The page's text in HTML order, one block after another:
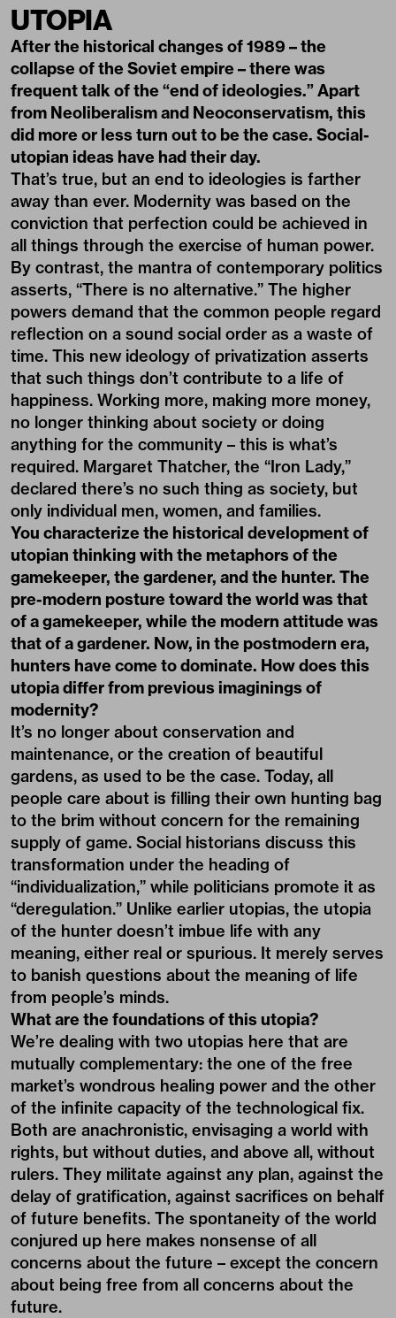
UTOPIA
After the historical changes of 1989 – the
collapse of the Soviet empire – there was
frequent talk of the “end of ideologies.” Apart
from Neoliberalism and Neoconservatism, this
did more or less turn out to be the case. Social-
utopian ideas have had their day.
That’s true, but an end to ideologies is farther
away than ever. Modernity was based on the
conviction that perfection could be achieved in
all things through the exercise of human power.
By contrast, the mantra of contemporary politics
asserts, “There is no alternative.” The higher
powers demand that the common people regard
reflection on a sound social order as a waste of
time. This new ideology of privatization asserts
that such things don’t contribute to a life of
happiness. Working more, making more money,
no longer thinking about society or doing
anything for the community – this is what’s
required. Margaret Thatcher, the “Iron Lady,”
declared there’s no such thing as society, but
only individual men, women, and families.
You characterize the historical development of
utopian thinking with the metaphors of the
gamekeeper, the gardener, and the hunter. The
pre-modern posture toward the world was that
of a gamekeeper, while the modern attitude was
that of a gardener. Now, in the postmodern era,
hunters have come to dominate. How does this
utopia differ from previous imaginings of
modernity?
It’s no longer about conservation and
maintenance, or the creation of beautiful
gardens, as used to be the case. Today, all
people care about is filling their own hunting bag
to the brim without concern for the remaining
supply of game. Social historians discuss this
transformation under the heading of
“individualization,” while politicians promote it as
“deregulation.” Unlike earlier utopias, the utopia
of the hunter doesn’t imbue life with any
meaning, either real or spurious. It merely serves
to banish questions about the meaning of life
from people’s minds.
What are the foundations of this utopia?
We’re dealing with two utopias here that are
mutually complementary: the one of the free
market’s wondrous healing power and the other
of the infinite capacity of the technological fix.
Both are anachronistic, envisaging a world with
rights, but without duties, and above all, without
rulers. They militate against any plan, against the
delay of gratification, against sacrifices on behalf
of future benefits. The spontaneity of the world
conjured up here makes nonsense of all
concerns about the future – except the concern
about being free from all concerns about the
future.